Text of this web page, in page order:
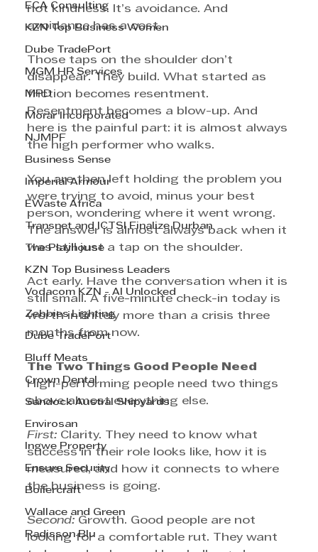
ECA Consulting
KZN Top Business Women
Dube TradePort
MGM HR Services
MPD
Morar Incorporated
NJMPF
Business Sense
Imperial Armour
EWaste Africa
Transnet and ICTSI Finalize Durban
The Playhouse
KZN Top Business Leaders
Vodacom KZN - AI Unlocked
Zebbies Lighting
Dube TradePort
Bluff Meats
Crown Dental
Sandock Austral Shipyards
Envirosan
Ingwe Property
Ensure Security
Boilercraft
Wallace and Green
Radisson Blu
not kindness. It’s avoidance. And
avoidance has a cost.
Those taps on the shoulder don’t
disappear. They build. What started as
friction becomes resentment.
Resentment becomes a blow-up. And
here is the painful part: it is almost always
the high performer who walks.
You are then left holding the problem you
were trying to avoid, minus your best
person, wondering where it went wrong.
The answer is almost always back when it
was still just a tap on the shoulder.
Act early. Have the conversation when it is
still small. A five-minute check-in today is
worth infinitely more than a crisis three
months from now.
The Two Things Good People Need
High-performing people need two things
above almost everything else.
First: Clarity. They need to know what
success in their role looks like, how it is
measured, and how it connects to where
the business is going.
Second: Growth. Good people are not
looking for a comfortable rut. They want